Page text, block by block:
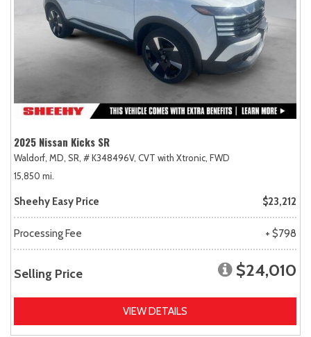
2025 Nissan Kicks SR
Waldorf, MD, SR, # K348496V, CVT with Xtronic, FWD
15,850 mi.
Sheehy Easy Price $23,212
Processing Fee + $798
Selling Price $24,010
VIEW DETAILS